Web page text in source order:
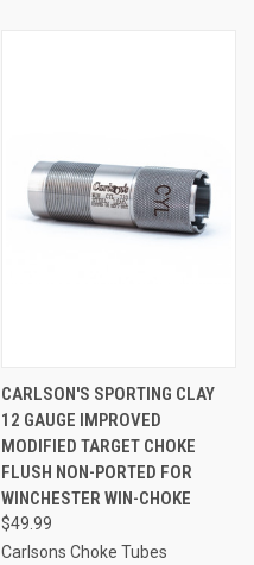
CARLSON'S SPORTING CLAY
12 GAUGE IMPROVED
MODIFIED TARGET CHOKE
FLUSH NON-PORTED FOR
WINCHESTER WIN-CHOKE
$49.99
Carlsons Choke Tubes